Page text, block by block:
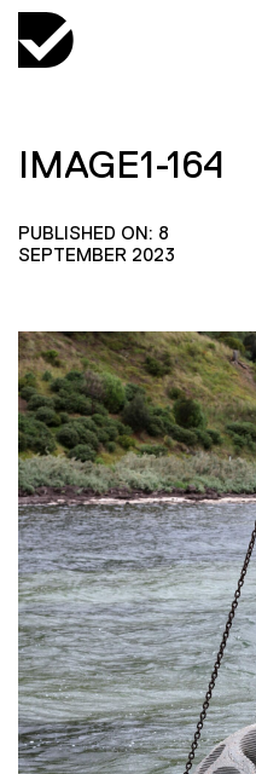
IMAGE1-164
PUBLISHED ON: 8
SEPTEMBER 2023